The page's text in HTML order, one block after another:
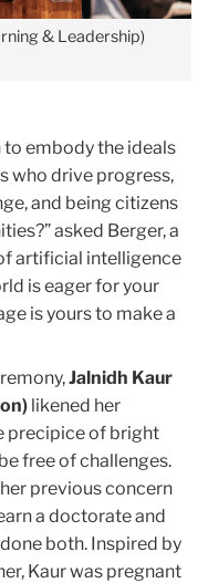
& Leadership)
to embody the ideals
who drive progress,
and being citizens
asked Berger, a
artificial intelligence
is eager for your
is yours to make a
Jalnidh Kaur
likened her
precipice of bright
free of challenges.
previous concern
a doctorate and
both. Inspired by
Kaur was pregnant